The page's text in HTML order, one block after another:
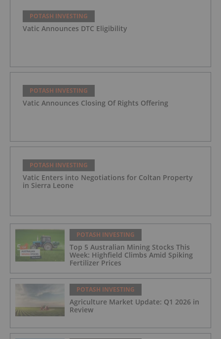
POTASH INVESTING
Vatic Announces DTC Eligibility
POTASH INVESTING
Vatic Announces Closing Of Rights Offering
POTASH INVESTING
Vatic Enters into Negotiations for Coltan Property
in Sierra Leone
POTASH INVESTING
Top 5 Australian Mining Stocks This
Week: Highfield Climbs Amid Spiking
Fertilizer Prices
POTASH INVESTING
Agriculture Market Update: Q1 2026 in
Review